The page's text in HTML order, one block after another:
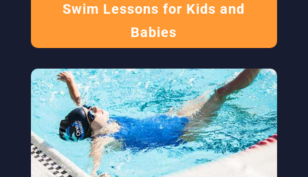
Swim Lessons for Kids and
Babies